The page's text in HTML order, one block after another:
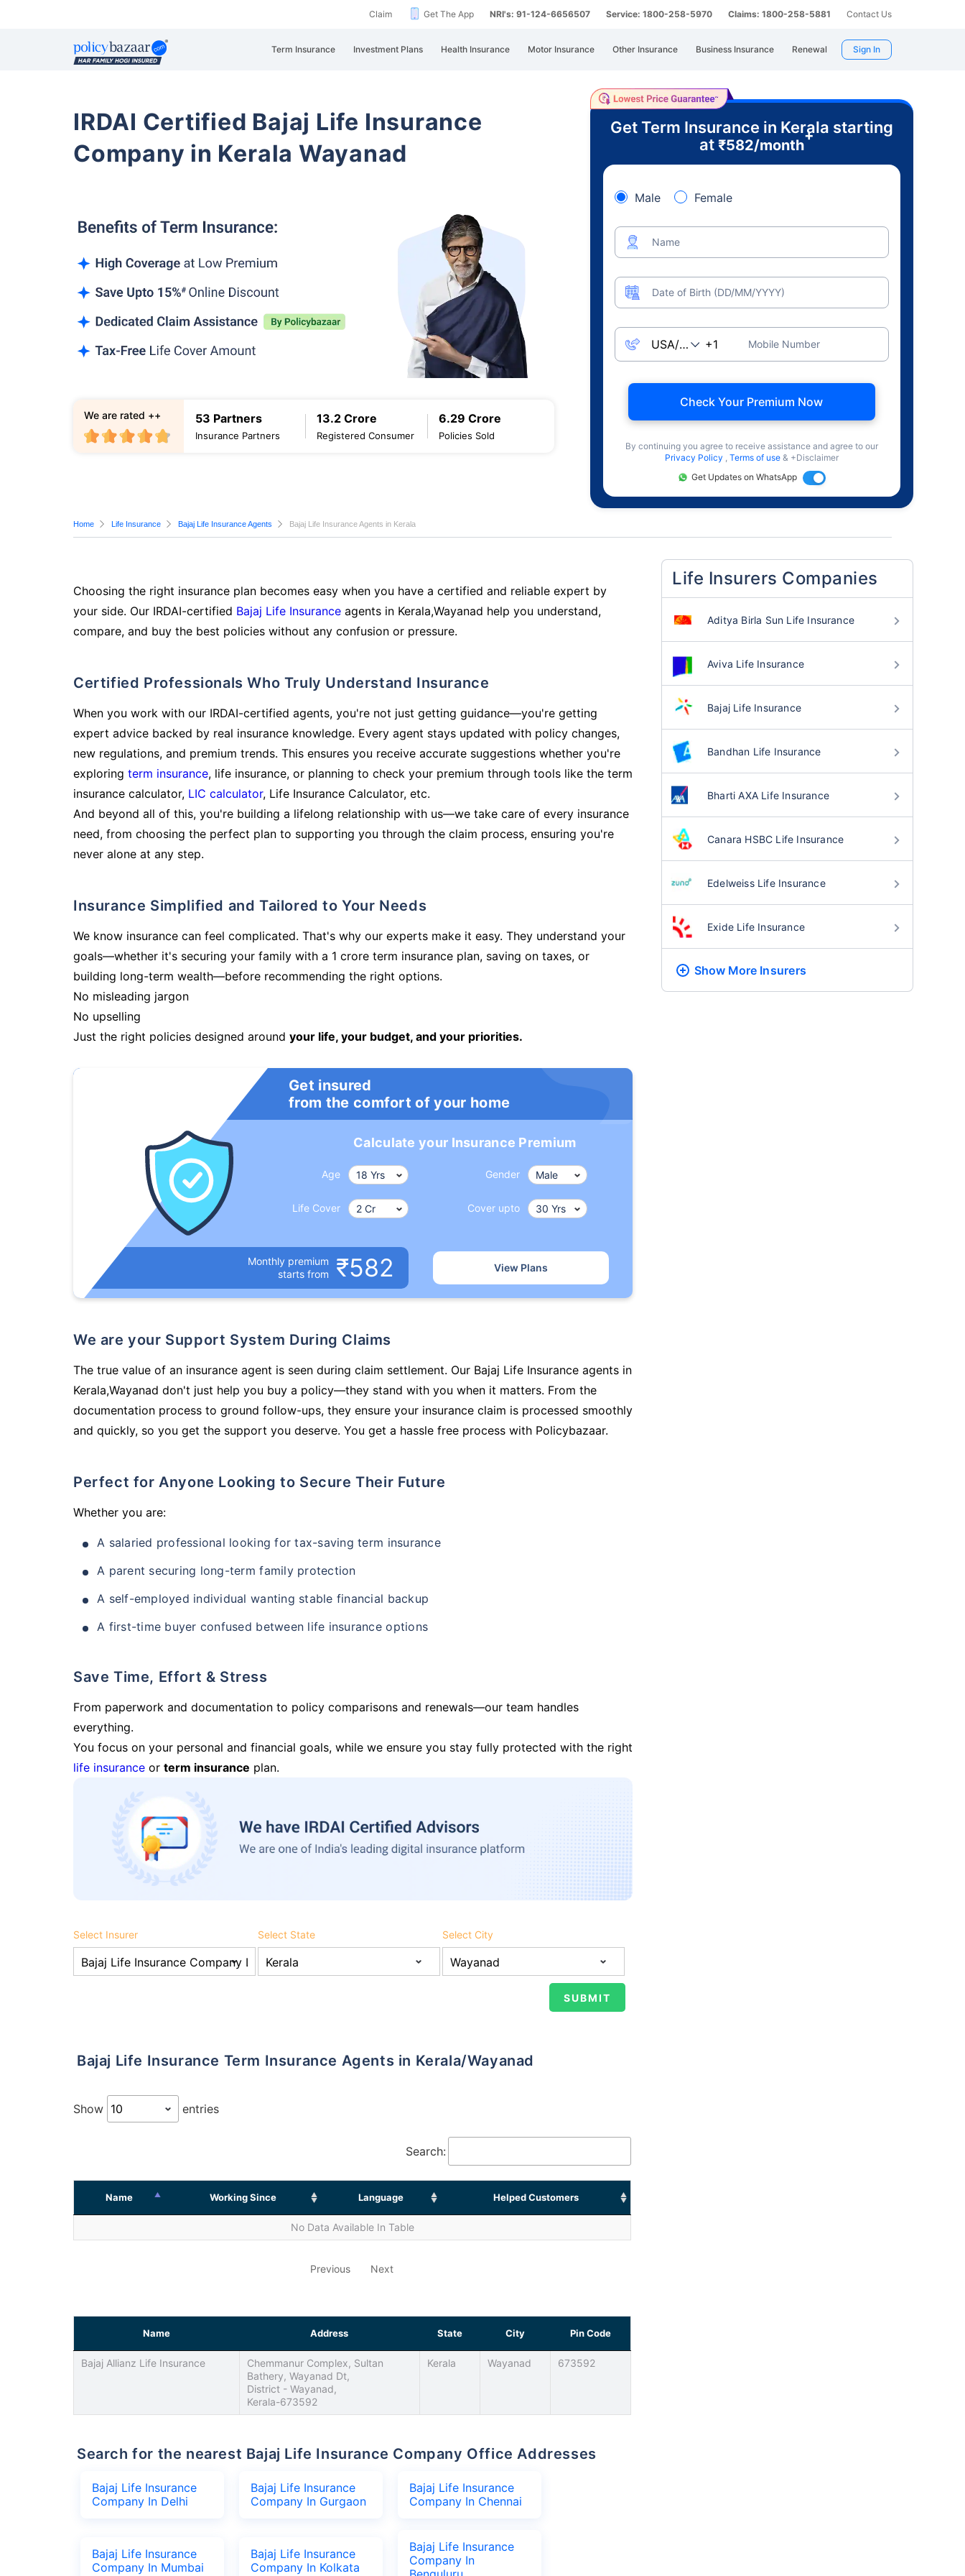
Claim Get The App NRI's: 91-124-6656507 Service: 1800-258-5970 Claims: 1800-258-5881 Contact Us
Term Insurance Investment Plans Health Insurance Motor Insurance Other Insurance Business Insurance Renewal Sign In
IRDAI Certified Bajaj Life Insurance
Company in Kerala Wayanad
53 Partners
Insurance Partners
13.2 Crore
Registered Consumer
6.29 Crore
Policies Sold
We are rated ++
Get Term Insurance in Kerala starting
at ₹582/month
+
Male Female
Name
Date of Birth (DD/MM/YYYY)
Mobile Number
Check Your Premium Now
By continuing you agree to receive assistance and agree to our
Privacy Policy , Terms of use & +Disclaimer
Get Updates on WhatsApp
Home Life Insurance Bajaj Life Insurance Agents Bajaj Life Insurance Agents in Kerala
Choosing the right insurance plan becomes easy when you have a certified and reliable expert by
your side. Our IRDAI-certified Bajaj Life Insurance agents in Kerala,Wayanad help you understand,
compare, and buy the best policies without any confusion or pressure.
Certified Professionals Who Truly Understand Insurance
When you work with our IRDAI-certified agents, you're not just getting guidance—you're getting
expert advice backed by real insurance knowledge. Every agent stays updated with policy changes,
new regulations, and premium trends. This ensures you receive accurate suggestions whether you're
exploring term insurance, life insurance, or planning to check your premium through tools like the term
insurance calculator, LIC calculator, Life Insurance Calculator, etc.
And beyond all of this, you're building a lifelong relationship with us—we take care of every insurance
need, from choosing the perfect plan to supporting you through the claim process, ensuring you're
never alone at any step.
Insurance Simplified and Tailored to Your Needs
We know insurance can feel complicated. That's why our experts make it easy. They understand your
goals—whether it's securing your family with a 1 crore term insurance plan, saving on taxes, or
building long-term wealth—before recommending the right options.
No misleading jargon
No upselling
Just the right policies designed around your life, your budget, and your priorities.
Get insured
from the comfort of your home
Calculate your Insurance Premium
Age Gender
Life Cover Cover upto
Monthly premium
starts from
₹582 View Plans
We are your Support System During Claims
The true value of an insurance agent is seen during claim settlement. Our Bajaj Life Insurance agents in
Kerala,Wayanad don't just help you buy a policy—they stand with you when it matters. From the
documentation process to ground follow-ups, they ensure your insurance claim is processed smoothly
and quickly, so you get the support you deserve. You get a hassle free process with Policybazaar.
Perfect for Anyone Looking to Secure Their Future
Whether you are:
A salaried professional looking for tax-saving term insurance
A parent securing long-term family protection
A self-employed individual wanting stable financial backup
A first-time buyer confused between life insurance options
Save Time, Effort & Stress
From paperwork and documentation to policy comparisons and renewals—our team handles
everything.
You focus on your personal and financial goals, while we ensure you stay fully protected with the right
life insurance or term insurance plan.
Select Insurer Select State Select City
Bajaj Life Insurance Term Insurance Agents in Kerala/Wayanad
Show entries
Search:
Name Working Since Language Helped Customers
No Data Available In Table
Previous Next
Name Address State City Pin Code
Bajaj Allianz Life Insurance
Chemmanur Complex, Sultan
Bathery, Wayanad Dt,
District - Wayanad,
Kerala-673592
Kerala Wayanad 673592
Search for the nearest Bajaj Life Insurance Company Office Addresses
Bajaj Life Insurance
Company In Delhi
Bajaj Life Insurance
Company In Gurgaon
Bajaj Life Insurance
Company In Chennai
Bajaj Life Insurance
Company In Mumbai
Bajaj Life Insurance
Company In Kolkata
Bajaj Life Insurance
Company In
Life Insurers Companies
Aditya Birla Sun Life Insurance
Aviva Life Insurance
Bajaj Life Insurance
Bandhan Life Insurance
Bharti AXA Life Insurance
Canara HSBC Life Insurance
Edelweiss Life Insurance
Exide Life Insurance
Show More Insurers